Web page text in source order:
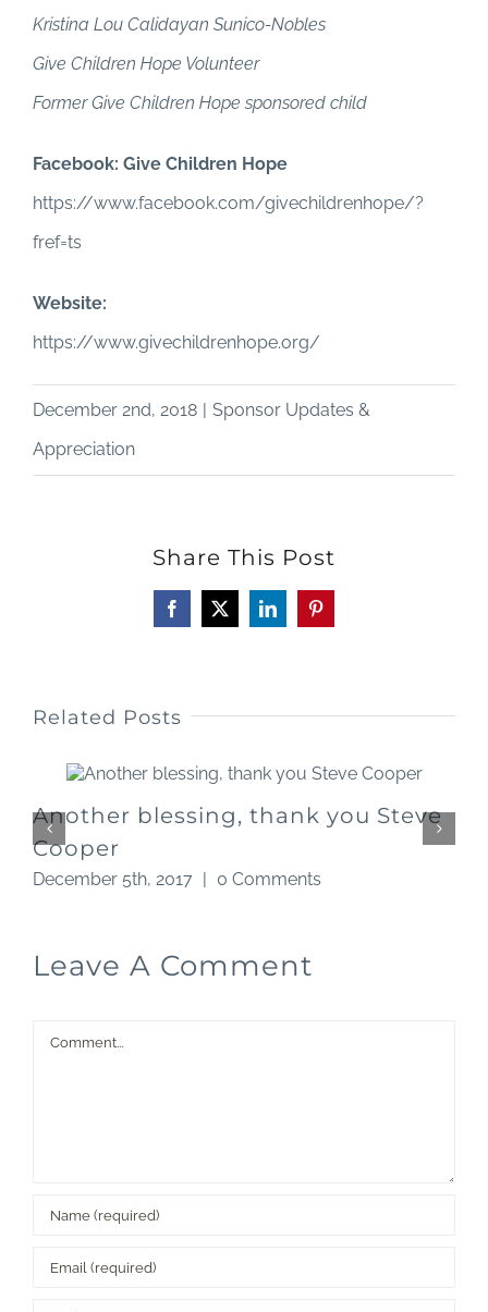
Kristina Lou Calidayan Sunico-Nobles
Give Children Hope Volunteer
Former Give Children Hope sponsored child
Facebook: Give Children Hope
https://www.facebook.com/givechildrenhope/?
fref=ts
Website:
https://www.givechildrenhope.org/
December 2nd, 2018 | Sponsor Updates &
Appreciation
Share This Post
Facebook
X LinkedInPinterest
Related Posts
Another blessing, thank you Steve
Cooper
December 5th, 2017 0 Comments
Leave A Comment
Comment